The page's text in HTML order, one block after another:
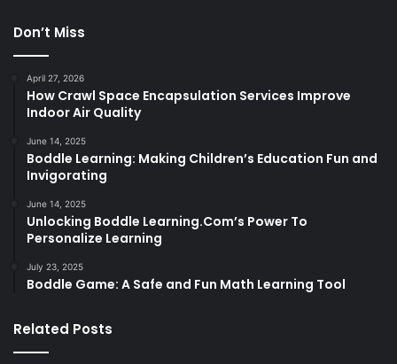
Don’t Miss
April 27, 2026
How Crawl Space Encapsulation Services Improve
Indoor Air Quality
June 14, 2025
Boddle Learning: Making Children’s Education Fun and
Invigorating
June 14, 2025
Unlocking Boddle Learning.Com’s Power To
Personalize Learning
July 23, 2025
Boddle Game: A Safe and Fun Math Learning Tool
Related Posts